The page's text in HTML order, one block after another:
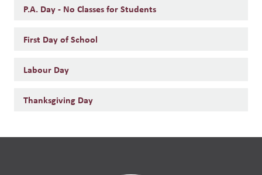
P.A. Day - No Classes for Students
First Day of School
Labour Day
Thanksgiving Day